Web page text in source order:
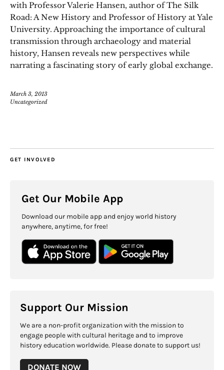
with Professor Valerie Hansen, author of The Silk
Road: A New History and Professor of History at Yale
University. Approaching the importance of cultural
transmission through archaeology and material
history, Hansen reveals new perspectives while
narrating a fascinating story of early global exchange.
March 3, 2013
Uncategorized
GET INVOLVED
Get Our Mobile App
Download our mobile app and enjoy world history
anywhere, anytime, for free!
Support Our Mission
We are a non-profit organization with the mission to
engage people with cultural heritage and to improve
history education worldwide. Please donate to support us!
DONATE NOW